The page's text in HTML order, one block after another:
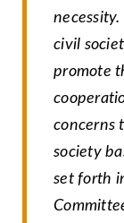
necessity.
civil
promote
concerns
society
set forth